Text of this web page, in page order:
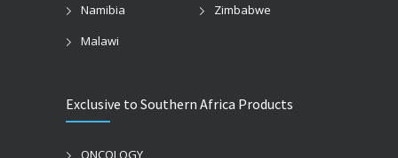
Namibia
Zimbabwe
Malawi
Exclusive to Southern Africa Products
ONCOLOGY